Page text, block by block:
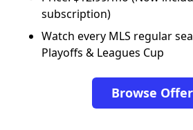
subscription)
Watch every MLS regular
Playoffs & Leagues Cup
Browse